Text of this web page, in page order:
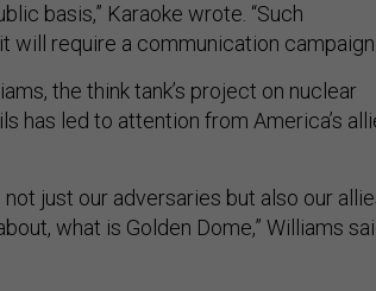
basis,” Karaoke wrote. “Such
will require a communication
the think tank’s project on nuclear
has led to attention from America’s
just our adversaries but also our
what is Golden Dome,” Williams